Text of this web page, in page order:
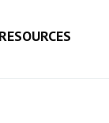
RESOURCES